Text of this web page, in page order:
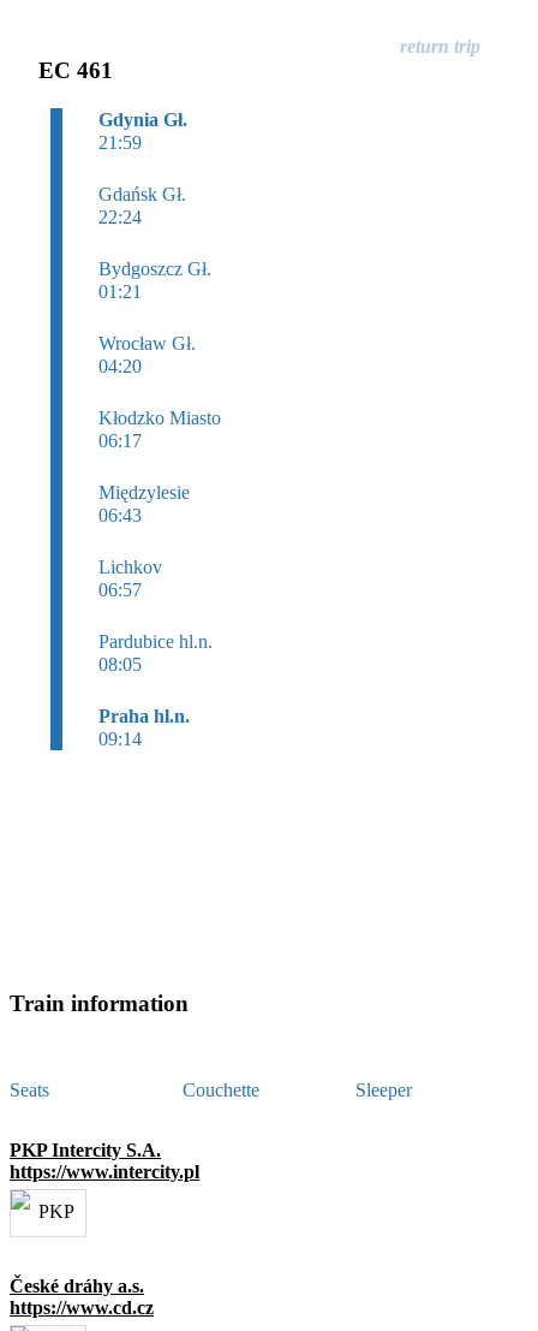
EC 461
Gdynia Gł.
21:59
Gdańsk Gł.
22:24
Bydgoszcz Gł.
01:21
Wrocław Gł.
04:20
Kłodzko Miasto
06:17
Międzylesie
06:43
Lichkov
06:57
Pardubice hl.n.
08:05
Praha hl.n.
09:14
Train information
Seats Couchette Sleeper
PKP Intercity S.A.
https://www.intercity.pl
České dráhy a.s.
https://www.cd.cz